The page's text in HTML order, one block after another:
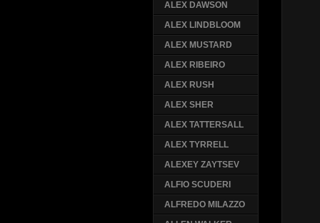
ALEX DAWSON
ALEX LINDBLOOM
ALEX MUSTARD
ALEX RIBEIRO
ALEX RUSH
ALEX SHER
ALEX TATTERSALL
ALEX TYRRELL
ALEXEY ZAYTSEV
ALFIO SCUDERI
ALFREDO MILAZZO